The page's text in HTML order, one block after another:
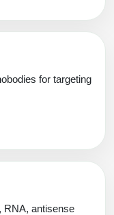
for targeting
RNA, antisense